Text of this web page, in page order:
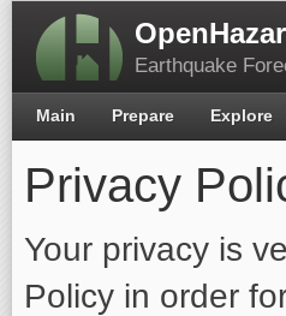
Earthquake
Privacy
Your privacy is
Policy in order
Main Prepare Explore